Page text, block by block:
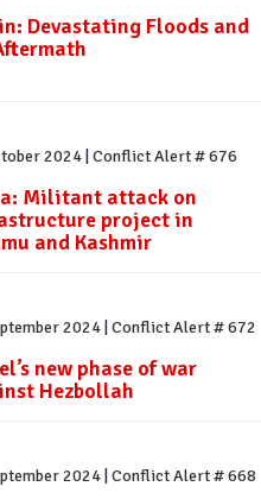
Devastating Floods and
2024 Conflict Alert # 676
Militant attack on
project in
and Kashmir
2024 Conflict Alert # 672
new phase of war
Hezbollah
2024 Conflict Alert # 668